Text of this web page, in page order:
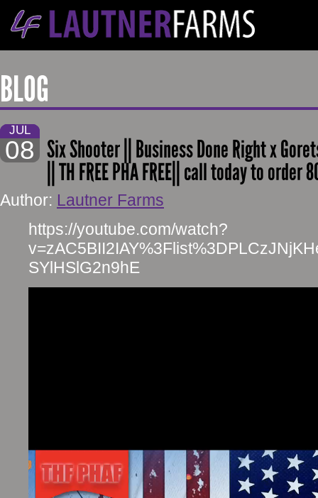
BLOG
JUL
08 Six Shooter || Business Done Right x
|| TH FREE PHA FREE|| call today to order
Author: Lautner Farms
https://youtube.com/watch?
SYlHSlG2n9hE